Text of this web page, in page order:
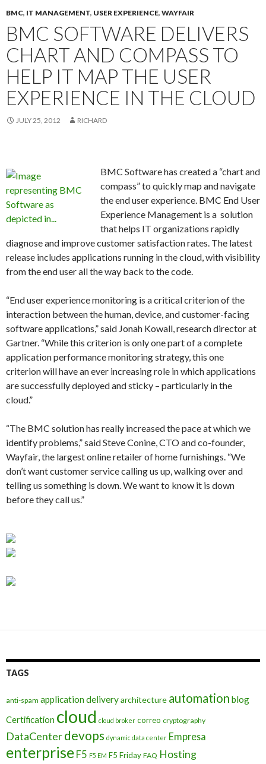
BMC, IT MANAGEMENT, USER EXPERIENCE, WAYFAIR
BMC SOFTWARE DELIVERS
CHART AND COMPASS TO
HELP IT MAP THE USER
EXPERIENCE IN THE CLOUD
JULY 25, 2012 RICHARD
BMC Software has created a “chart and
compass” to quickly map and navigate
the end user experience. BMC End User
Experience Management is a solution
that helps IT organizations rapidly
diagnose and improve customer satisfaction rates. The latest
release includes applications running in the cloud, with visibility
from the end user all the way back to the code.
“End user experience monitoring is a critical criterion of the
interaction between the human, device, and customer-facing
software applications,” said Jonah Kowall, research director at
Gartner. “While this criterion is only one part of a complete
application performance monitoring strategy, this one
criterion will have an ever increasing role in which applications
are successfully deployed and sticky – particularly in the
cloud.”
“The BMC solution has really increased the pace at which we
identify problems,” said Steve Conine, CTO and co-founder,
Wayfair, the largest online retailer of home furnishings. “We
don’t want customer service calling us up, walking over and
telling us something is down. We want to know it is down
before they call us.”
TAGS
anti-spam application deliveryarchitecture automation blog
Certification cloud cloud broker correo cryptography
DataCenterdevops dynamic data center Empresa
enterprise F5 F5 EM F5 Friday FAQ Hosting